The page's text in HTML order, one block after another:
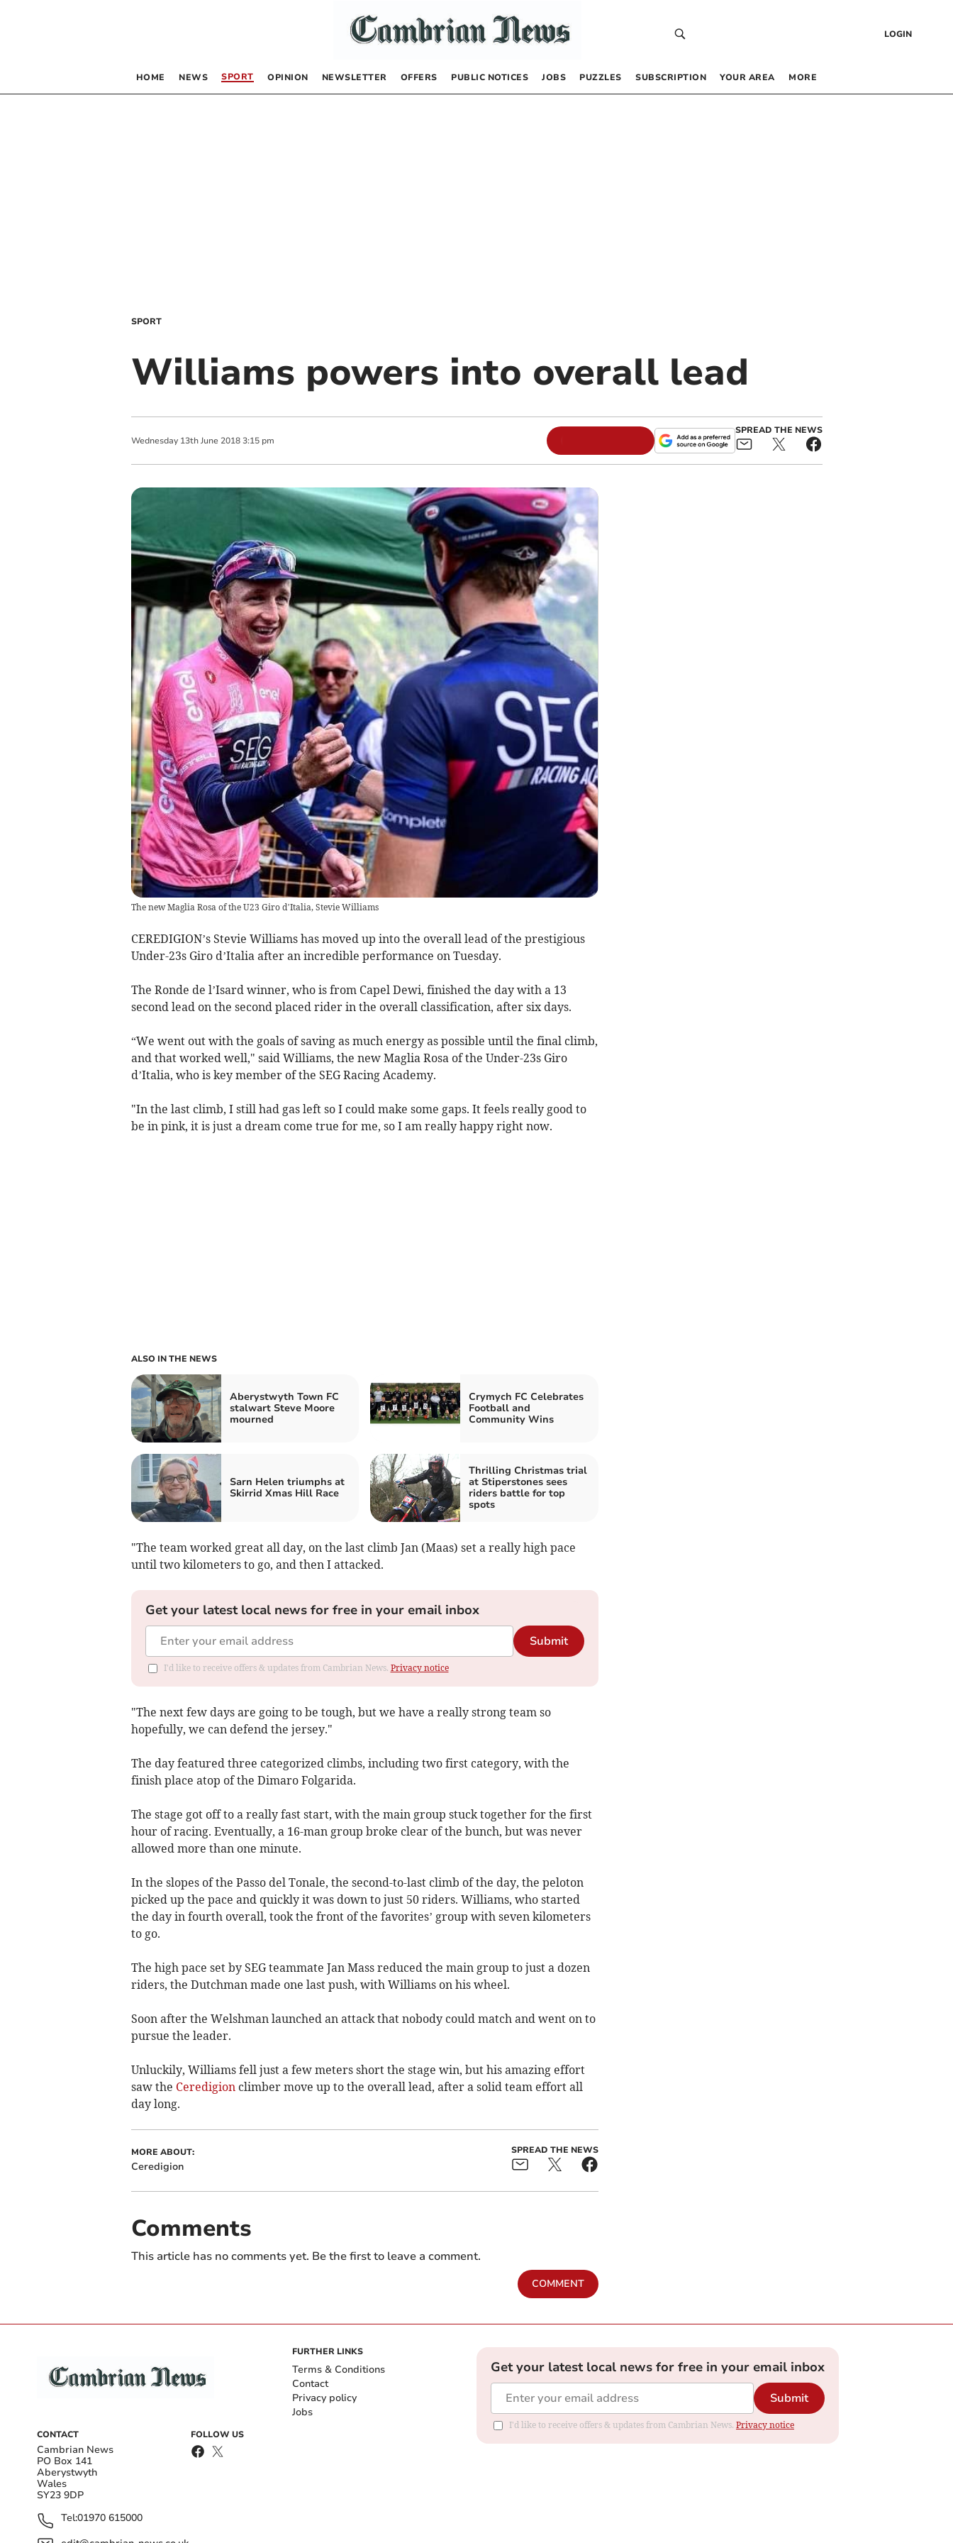
LOGIN
HOME NEWS SPORT OPINION NEWSLETTER OFFERS PUBLIC NOTICES JOBS PUZZLES SUBSCRIPTION YOUR AREA MORE
SPORT
Williams powers into overall lead
Wednesday 13th June 2018 3:15 pm
SPREAD THE NEWS
The new Maglia Rosa of the U23 Giro d’Italia, Stevie Williams
CEREDIGION’s Stevie Williams has moved up into the overall lead of the prestigious
Under-23s Giro d’Italia after an incredible performance on Tuesday.
The Ronde de l’Isard winner, who is from Capel Dewi, finished the day with a 13
second lead on the second placed rider in the overall classification, after six days.
“We went out with the goals of saving as much energy as possible until the final climb,
and that worked well," said Williams, the new Maglia Rosa of the Under-23s Giro
d’Italia, who is key member of the SEG Racing Academy.
"In the last climb, I still had gas left so I could make some gaps. It feels really good to
be in pink, it is just a dream come true for me, so I am really happy right now.
ALSO IN THE NEWS
Aberystwyth Town FC
stalwart Steve Moore
mourned
Crymych FC Celebrates
Football and
Community Wins
Sarn Helen triumphs at
Skirrid Xmas Hill Race
Thrilling Christmas trial
at Stiperstones sees
riders battle for top
spots
"The team worked great all day, on the last climb Jan (Maas) set a really high pace
until two kilometers to go, and then I attacked.
Get your latest local news for free in your email inbox
Submit
I'd like to receive offers & updates from Cambrian News. Privacy notice
"The next few days are going to be tough, but we have a really strong team so
hopefully, we can defend the jersey."
The day featured three categorized climbs, including two first category, with the
finish place atop of the Dimaro Folgarida.
The stage got off to a really fast start, with the main group stuck together for the first
hour of racing. Eventually, a 16-man group broke clear of the bunch, but was never
allowed more than one minute.
In the slopes of the Passo del Tonale, the second-to-last climb of the day, the peloton
picked up the pace and quickly it was down to just 50 riders. Williams, who started
the day in fourth overall, took the front of the favorites’ group with seven kilometers
to go.
The high pace set by SEG teammate Jan Mass reduced the main group to just a dozen
riders, the Dutchman made one last push, with Williams on his wheel.
Soon after the Welshman launched an attack that nobody could match and went on to
pursue the leader.
Unluckily, Williams fell just a few meters short the stage win, but his amazing effort
saw the Ceredigionclimber move up to the overall lead, after a solid team effort all
day long.
MORE ABOUT:
Ceredigion
SPREAD THE NEWS
Comments
This article has no comments yet. Be the first to leave a comment.
COMMENT
CONTACT
Cambrian News
PO Box 141
Aberystwyth
Wales
SY23 9DP
Tel:01970 615000
FOLLOW US
FURTHER LINKS
Terms & Conditions
Contact
Privacy policy
Jobs
Get your latest local news for free in your email inbox
Submit
I'd like to receive offers & updates from Cambrian News. Privacy notice